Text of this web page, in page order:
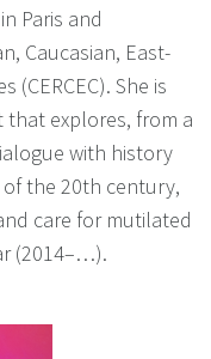
Paris and
Caucasian, East-
(CERCEC). She is
explores, from a
with history
the 20th century,
care for mutilated
(2014–…).